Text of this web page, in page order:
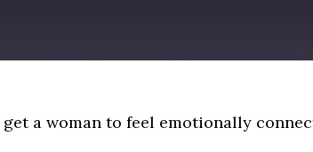
get a woman to feel emotionally